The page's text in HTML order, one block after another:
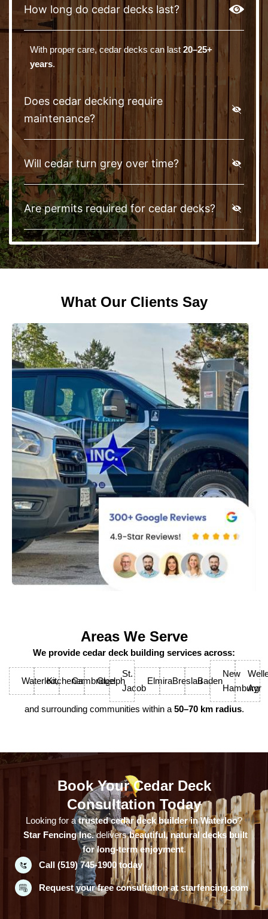
How long do cedar decks last?
With proper care, cedar decks can last 20–25+
years.
Does cedar decking require
maintenance?
Will cedar turn grey over time?
Are permits required for cedar decks?
What Our Clients Say
Areas We Serve
We provide cedar deck building services across:
Waterloo,KitchenerCambridge
Guelph
St.
Jacob
ElmiraBreslauBaden
New
Hamburg
Ayr
and surrounding communities within a50–70 km radius.
Book Your Cedar Deck
Consultation Today
Looking for atrusted cedar deck builder in Waterloo?
Star Fencing Inc.deliversbeautiful, natural decks built
for long-term enjoyment.
Call (519) 745-1900 today
Request your free consultation at starfencing.com